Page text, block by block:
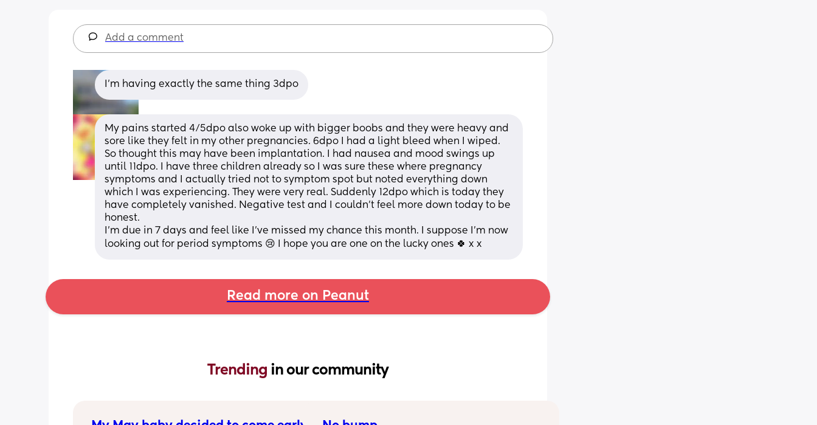
Add a comment
I'm having exactly the same thing 3dpo
My pains started 4/5dpo also woke up with bigger boobs and they were heavy and
sore like they felt in my other pregnancies. 6dpo I had a light bleed when I wiped.
So thought this may have been implantation. I had nausea and mood swings up
until 11dpo. I have three children already so I was sure these where pregnancy
symptoms and I actually tried not to symptom spot but noted everything down
which I was experiencing. They were very real. Suddenly 12dpo which is today they
have completely vanished. Negative test and I couldn’t feel more down today to be
honest.
I’m due in 7 days and feel like I’ve missed my chance this month. I suppose I’m now
looking out for period symptoms 😢 I hope you are one on the lucky ones 🍀 x x
Read more on Peanut
Trending in our community